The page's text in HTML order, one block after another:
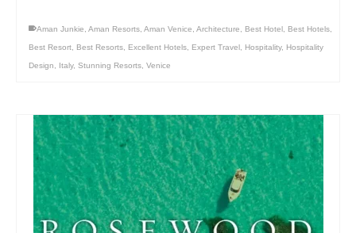
Aman Junkie Aman Resorts Aman Venice Architecture Best Hotel Best Hotels
Best Resort Best Resorts Excellent Hotels Expert Travel Hospitality, Hospitality
Design Italy, Stunning Resorts Venice